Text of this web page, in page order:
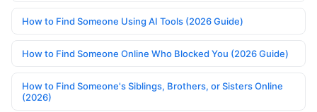
How to Find Someone Using AI Tools (2026 Guide)
How to Find Someone Online Who Blocked You (2026 Guide)
How to Find Someone's Siblings, Brothers, or Sisters Online
(2026)